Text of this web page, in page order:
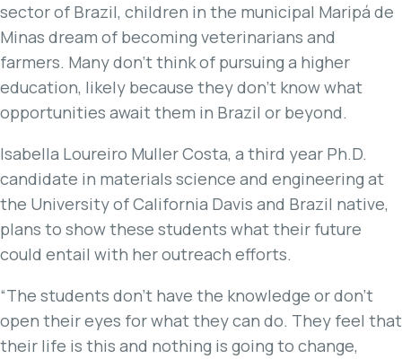
sector of Brazil, children in the municipal Maripá de
Minas dream of becoming veterinarians and
farmers. Many don’t think of pursuing a higher
education, likely because they don’t know what
opportunities await them in Brazil or beyond.
Isabella Loureiro Muller Costa, a third year Ph.D.
candidate in materials science and engineering at
the University of California Davis and Brazil native,
plans to show these students what their future
could entail with her outreach efforts.
“The students don’t have the knowledge or don’t
open their eyes for what they can do. They feel that
their life is this and nothing is going to change,